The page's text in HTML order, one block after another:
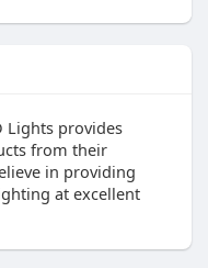
Lights provides
from their
in providing
at excellent